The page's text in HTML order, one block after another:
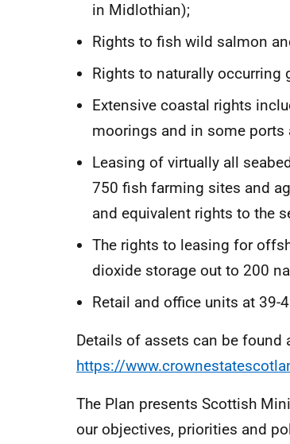
in Midlothian);
Rights to fish wild salmon
Rights to naturally
Extensive coastal rights
moorings and in some ports
Leasing of virtually all
750 fish farming sites and
and equivalent rights to the
The rights to leasing for
dioxide storage out to 200
Retail and office units at 39-
Details of assets can be found
https://
The Plan presents Scottish
our objectives, priorities and